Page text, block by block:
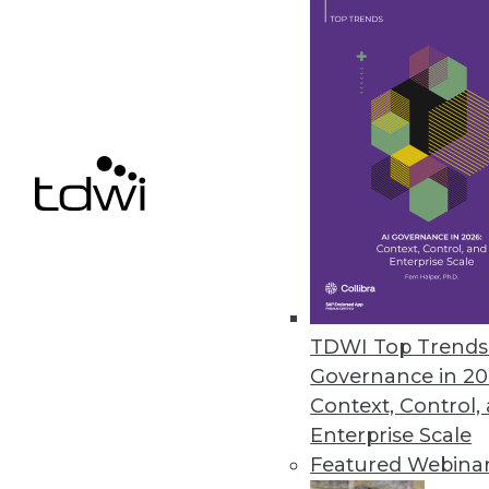
TDWI Top
Governance in
Context, Control,
Enterprise Scale
Featured
Astera Software Releases
Astera DW Builder designed
gathering requirements to
44 45